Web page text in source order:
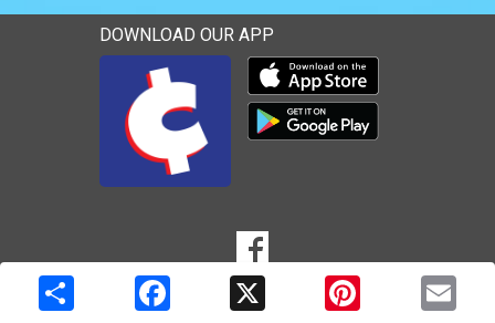
DOWNLOAD OUR APP
Download our mobile app
Download our mobile app
MEDIA
Goto to our Facebook page
Copyright © 2026 Media Solutions Corp. All rights reserved. -
Terms & Privacy Policy